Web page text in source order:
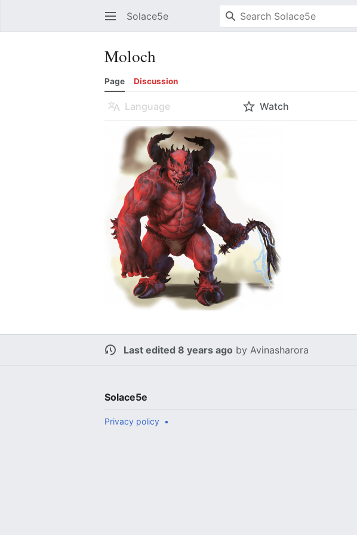
Solace5e
Moloch
Page Discussion
Language Watch
Last edited 8 years ago byAvinasharora
Solace5e
Privacy policy